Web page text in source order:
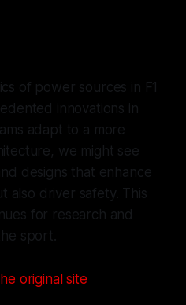
of power sources in F1
innovations in
adapt to a more
we might see
designs that enhance
also driver safety. This
for research and
sport.
original site